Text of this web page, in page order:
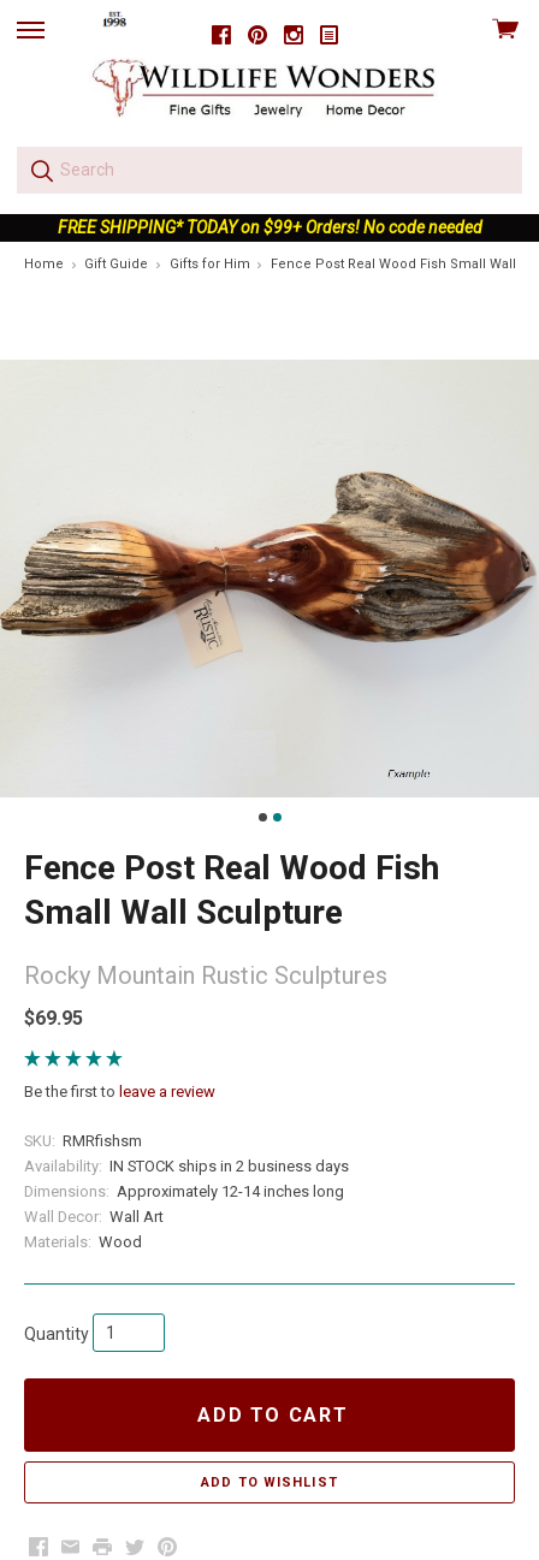
FacebookPinterestInstagram
skip
View
FREE SHIPPING* TODAY on $99+ Orders! No code needed
Home Gift Guide Gifts for Him Fence Post Real Wood Fish Small Wall
Fence Post Real Wood Fish
Small Wall Sculpture
Rocky Mountain Rustic Sculptures
$69.95
Be the first to leave a review
SKU: RMRfishsm
Availability: IN STOCK ships in 2 business days
Dimensions: Approximately 12-14 inches long
Wall Decor: Wall Art
Materials: Wood
Quantity
ADD TO CART
Facebook
EmailPrintTwitterPinterest